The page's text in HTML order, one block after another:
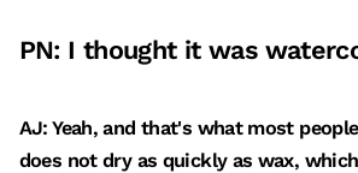
PN: I thought it was
AJ: Yeah, and that's what most
does not dry as quickly as wax,